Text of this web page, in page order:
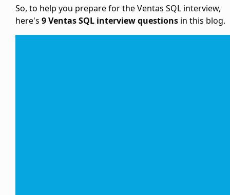
So, to help you prepare for the Ventas SQL interview,
here's 9 Ventas SQL interview questions in this blog.